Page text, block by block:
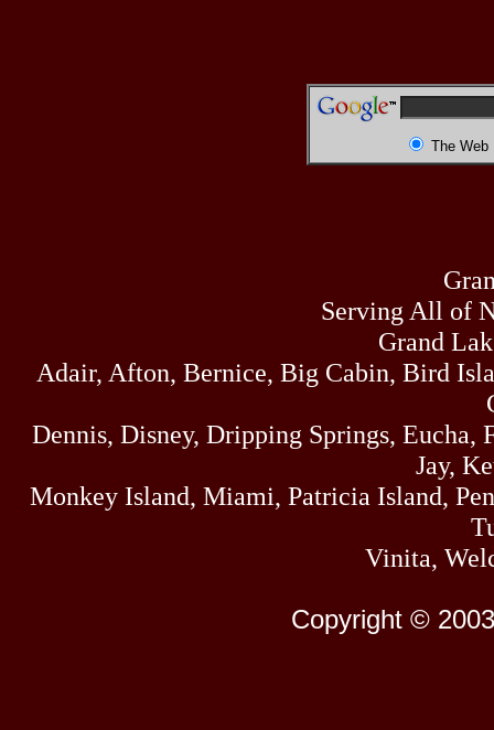
The Web
Serving All of
Grand
Adair, Afton, Bernice, Big Cabin, Bird
Dennis, Disney, Dripping Springs,
Jay,
Monkey Island, Miami, Patricia Island,
Vinita,
Copyright ©